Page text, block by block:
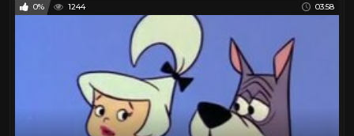
0% 1244 03:58